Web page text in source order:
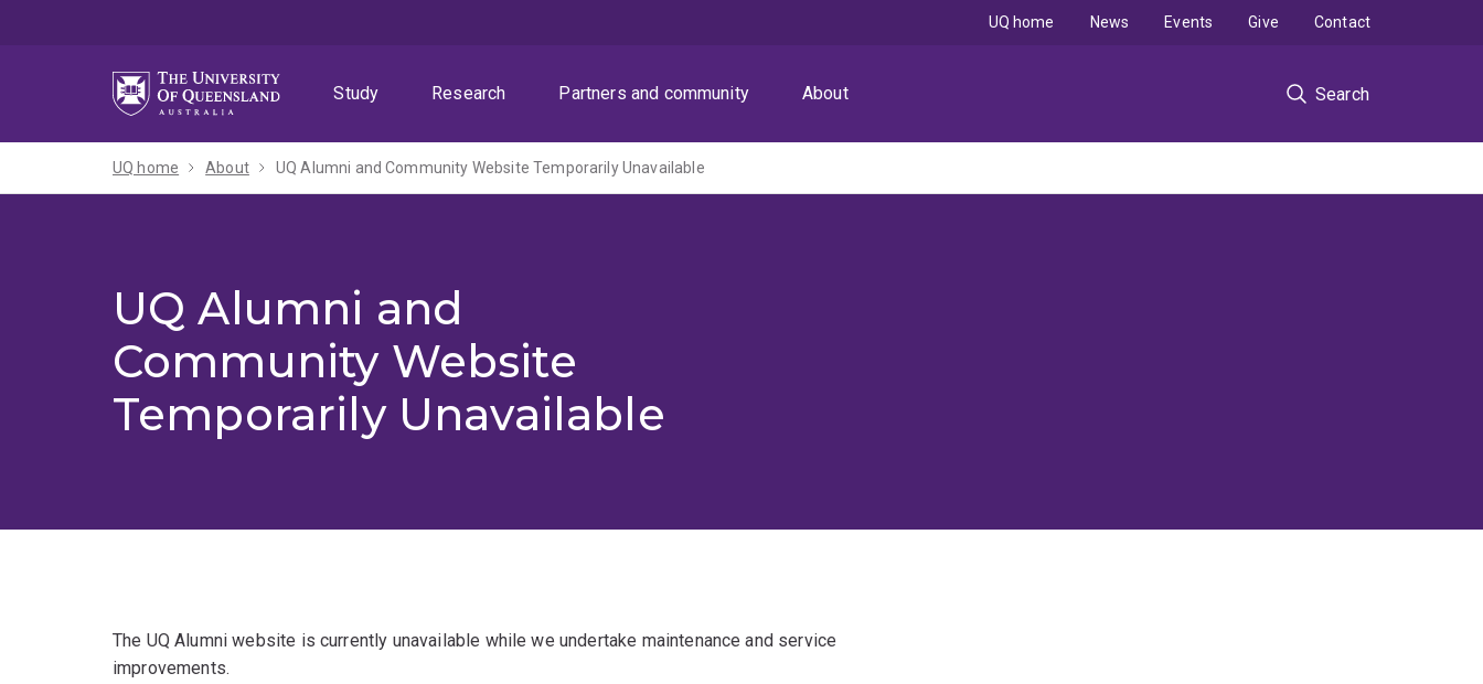
Study
Research Partners and community About Search
UQ home News Events Give Contact
UQ home About UQ Alumni and Community Website Temporarily Unavailable
UQ Alumni and
Community Website
Temporarily Unavailable
The UQ Alumni website is currently unavailable while we undertake maintenance and service
improvements.